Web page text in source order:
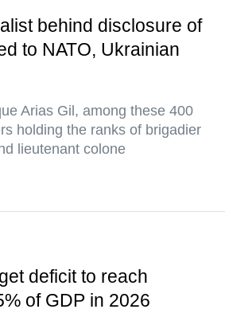
behind disclosure of
to NATO, Ukrainian
Arias Gil, among these 400
holding the ranks of brigadier
lieutenant colone
deficit to reach
of GDP in 2026